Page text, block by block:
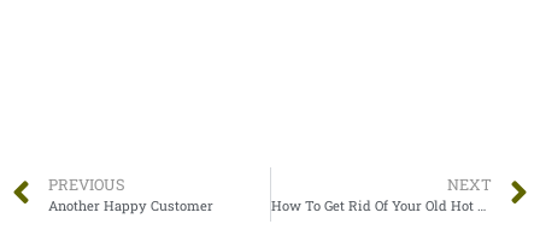
PREVIOUS
Another Happy Customer
NEXT